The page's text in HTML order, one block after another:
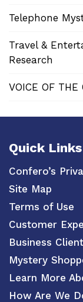
Telephone
Travel &
Research
VOICE OF THE
Quick Links
Confero’s
Site Map
Terms of Use
Customer
Business
Mystery
Learn More
How Are We